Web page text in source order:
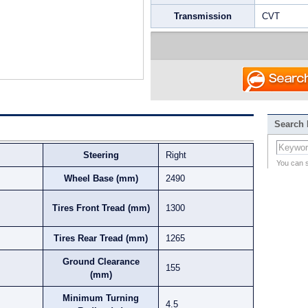
Transmission CVT
Steering Right
Wheel Base (mm) 2490
Tires Front Tread (mm) 1300
Tires Rear Tread (mm) 1265
Ground Clearance
(mm)
155
Minimum Turning
4.5
Search
You can